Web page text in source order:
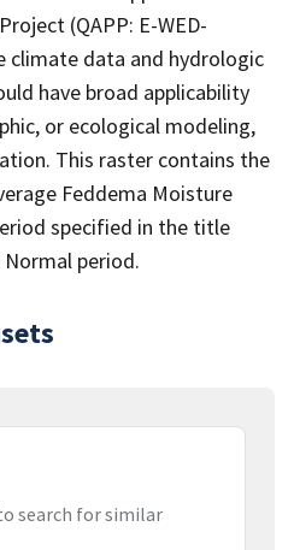
(QAPP: E-WED-
climate data and hydrologic
have broad applicability
or ecological modeling,
This raster contains the
Feddema Moisture
specified in the title
period.
search for similar